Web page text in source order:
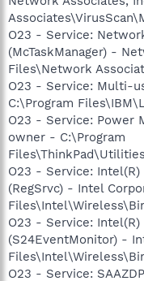
O23 - Service:
(McTaskManager) -
Files\Network
O23 - Service: Multi-
C:\Program
O23 - Service: Power
owner - C:\Program
O23 - Service:
(RegSrvc) - Intel
O23 - Service:
(S24EventMonitor) -
O23 - Service: